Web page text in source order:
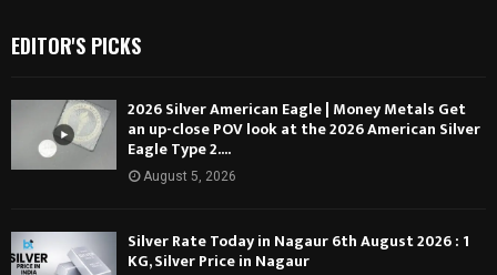
EDITOR'S PICKS
2026 Silver American Eagle | Money Metals Get
an up-close POV look at the 2026 American Silver
Eagle Type 2....
August 5, 2026
Silver Rate Today in Nagaur 6th August 2026 : 1
KG, Silver Price in Nagaur